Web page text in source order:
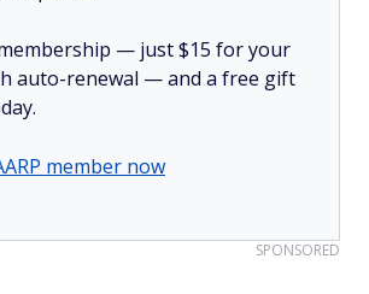
— just $15 for your
auto-renewal — and a free gift
member now
SPONSORED